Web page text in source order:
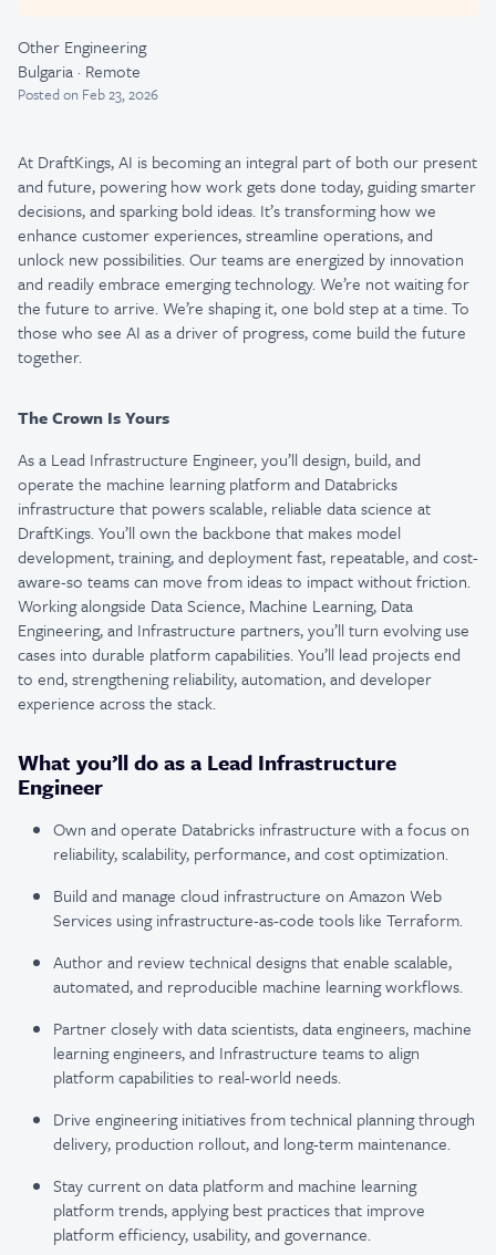
Other Engineering
Bulgaria · Remote
Postedon Feb 23, 2026
At DraftKings, AI is becoming an integral part of both our present
and future, powering how work gets done today, guiding smarter
decisions, and sparking bold ideas. It’s transforming how we
enhance customer experiences, streamline operations, and
unlock new possibilities. Our teams are energized by innovation
and readily embrace emerging technology. We’re not waiting for
the future to arrive. We’re shaping it, one bold step at a time. To
those who see AI as a driver of progress, come build the future
together.
The Crown Is Yours
As a Lead Infrastructure Engineer, you’ll design, build, and
operate the machine learning platform and Databricks
infrastructure that powers scalable, reliable data science at
DraftKings. You’ll own the backbone that makes model
development, training, and deployment fast, repeatable, and cost-
aware-so teams can move from ideas to impact without friction.
Working alongside Data Science, Machine Learning, Data
Engineering, and Infrastructure partners, you’ll turn evolving use
cases into durable platform capabilities. You’ll lead projects end
to end, strengthening reliability, automation, and developer
experience across the stack.
What you’ll do as a Lead Infrastructure
Engineer
Own and operate Databricks infrastructure with a focus on
reliability, scalability, performance, and cost optimization.
Build and manage cloud infrastructure on Amazon Web
Services using infrastructure-as-code tools like Terraform.
Author and review technical designs that enable scalable,
automated, and reproducible machine learning workflows.
Partner closely with data scientists, data engineers, machine
learning engineers, and Infrastructure teams to align
platform capabilities to real-world needs.
Drive engineering initiatives from technical planning through
delivery, production rollout, and long-term maintenance.
Stay current on data platform and machine learning
platform trends, applying best practices that improve
platform efficiency, usability, and governance.